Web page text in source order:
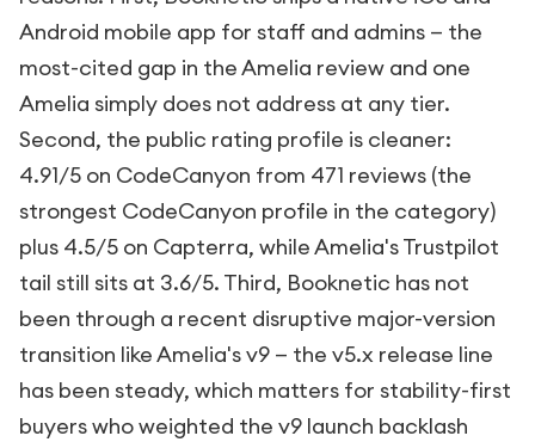
Android mobile app for staff and admins — the
most-cited gap in the Amelia review and one
Amelia simply does not address at any tier.
Second, the public rating profile is cleaner:
4.91/5 on CodeCanyon from 471 reviews (the
strongest CodeCanyon profile in the category)
plus 4.5/5 on Capterra, while Amelia's Trustpilot
tail still sits at 3.6/5. Third, Booknetic has not
been through a recent disruptive major-version
transition like Amelia's v9 — the v5.x release line
has been steady, which matters for stability-first
buyers who weighted the v9 launch backlash